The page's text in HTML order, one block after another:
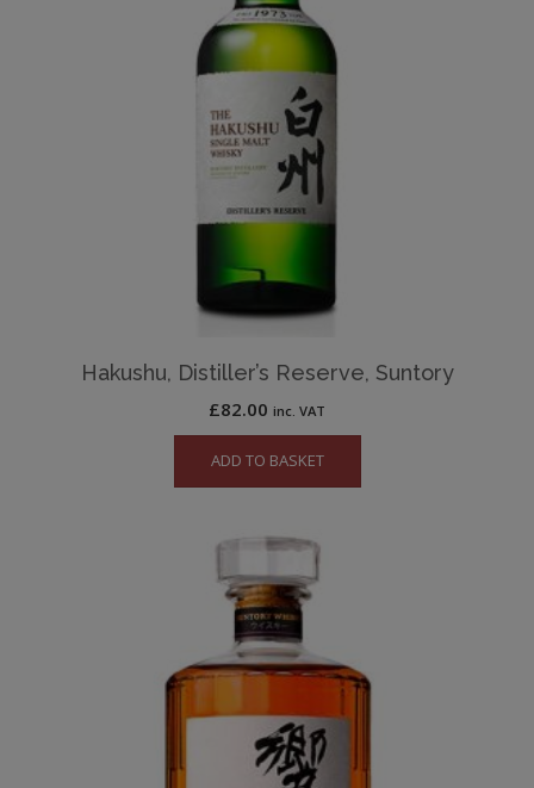
Hakushu, Distiller’s Reserve, Suntory
£82.00 inc. VAT
ADD TO BASKET